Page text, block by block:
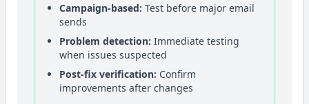
Campaign-based: Test before major email
sends
Problem detection: Immediate testing
when issues suspected
Post-fix verification: Confirm
improvements after changes